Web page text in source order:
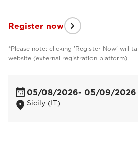
Register now
*Please note: clicking 'Register Now' will
website (external registration platform)
05/08/2026- 05/09/2026
Sicily (IT)